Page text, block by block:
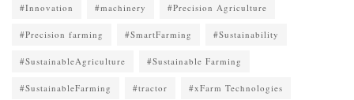
#Innovation #machinery #Precision Agriculture
#Precision farming #SmartFarming #Sustainability
#SustainableAgriculture #Sustainable Farming
#SustainableFarming #tractor #xFarm Technologies